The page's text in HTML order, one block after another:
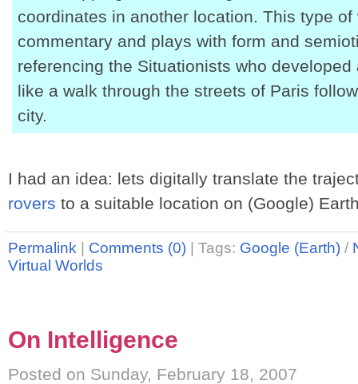
coordinates in another location. This type
commentary and plays with form and
referencing the Situationists who
like a walk through the streets of Paris
city.
I had an idea: lets digitally translate the
rovers to a suitable location on (Google)
Permalink Comments (0) Tags: Google (Earth) /
Virtual Worlds
On Intelligence
Posted on Sunday, February 18, 2007